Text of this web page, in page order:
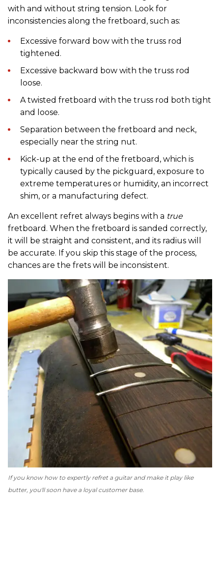
with and without string tension. Look for
inconsistencies along the fretboard, such as:
Excessive forward bow with the truss rod
tightened.
Excessive backward bow with the truss rod
loose.
A twisted fretboard with the truss rod both tight
and loose.
Separation between the fretboard and neck,
especially near the string nut.
Kick-up at the end of the fretboard, which is
typically caused by the pickguard, exposure to
extreme temperatures or humidity, an incorrect
shim, or a manufacturing defect.
An excellent refret always begins with a true
fretboard. When the fretboard is sanded correctly,
it will be straight and consistent, and its radius will
be accurate. If you skip this stage of the process,
chances are the frets will be inconsistent.
If you know how to expertly refret a guitar and make it play like
butter, you'll soon have a loyal customer base.